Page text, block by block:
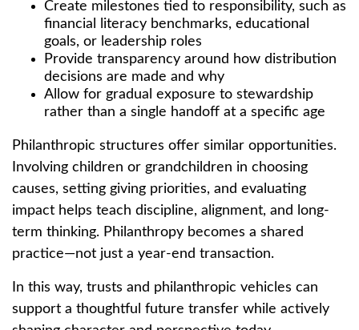
Create milestones tied to responsibility, such as
financial literacy benchmarks, educational
goals, or leadership roles
Provide transparency around how distribution
decisions are made and why
Allow for gradual exposure to stewardship
rather than a single handoff at a specific age
Philanthropic structures offer similar opportunities.
Involving children or grandchildren in choosing
causes, setting giving priorities, and evaluating
impact helps teach discipline, alignment, and long-
term thinking. Philanthropy becomes a shared
practice—not just a year-end transaction.
In this way, trusts and philanthropic vehicles can
support a thoughtful future transfer while actively